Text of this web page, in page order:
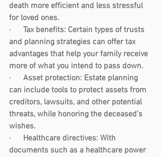
death more efficient and less stressful
for loved ones.
· Tax benefits: Certain types of trusts
and planning strategies can offer tax
advantages that help your family receive
more of what you intend to pass down.
· Asset protection: Estate planning
can include tools to protect assets from
creditors, lawsuits, and other potential
threats, while honoring the deceased’s
wishes.
· Healthcare directives: With
documents such as a healthcare power